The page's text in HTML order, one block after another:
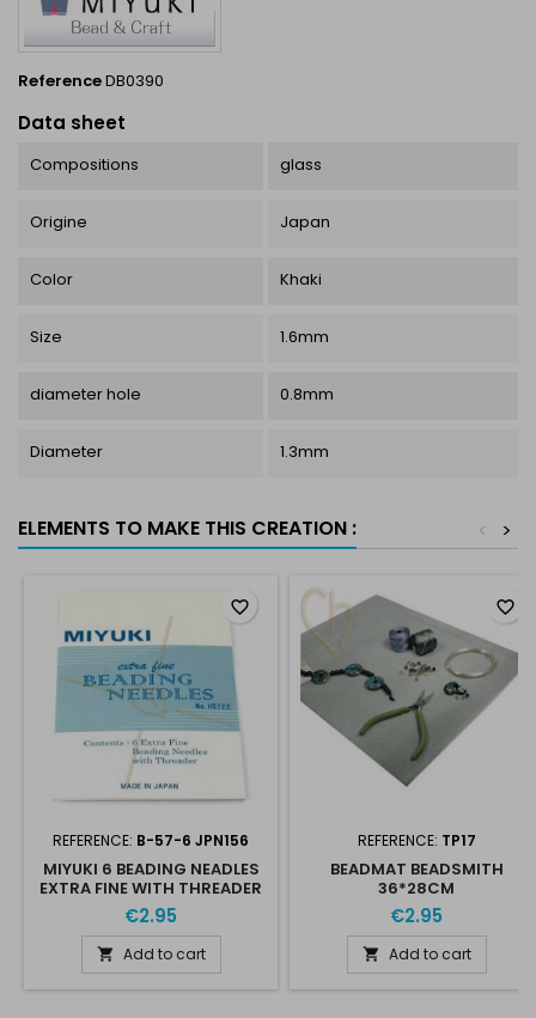
ReferenceDB0390
Data sheet
Compositions glass
Origine Japan
Color Khaki
Size 1.6mm
diameter hole 0.8mm
Diameter 1.3mm
ELEMENTS TO MAKE THIS CREATION : >
<
REFERENCE: B-57-6 JPN156
MIYUKI 6 BEADING NEADLES
EXTRA FINE WITH THREADER
€2.95
 Add to cart
favorite_border
REFERENCE: TP17
BEADMAT BEADSMITH
36*28CM
€2.95
 Add to cart
favorite_border